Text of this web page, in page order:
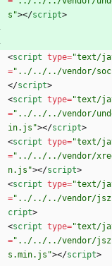
s"></script>
<script type="text/
="../../../vendor/
</script>
<script type="text/
="../../../vendor/
in.js"></script>
<script type="text/
="../../../vendor/
n.js"></script>
<script type="text/
="../../../vendor/
cript>
<script type="text/
="../../../vendor/
s.min.js"></script>